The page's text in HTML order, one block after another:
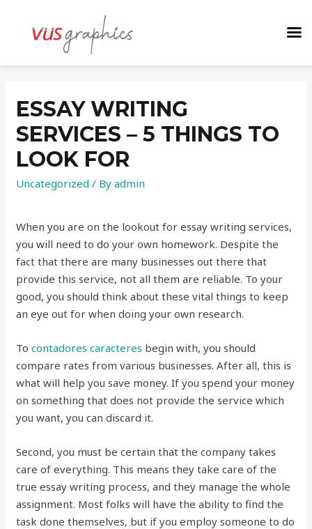
ESSAY WRITING
SERVICES – 5 THINGS TO
LOOK FOR
Uncategorized / Byadmin
When you are on the lookout for essay writing services,
you will need to do your own homework. Despite the
fact that there are many businesses out there that
provide this service, not all them are reliable. To your
good, you should think about these vital things to keep
an eye out for when doing your own research.
Tocontadores caracteres begin with, you should
compare rates from various businesses. After all, this is
what will help you save money. If you spend your money
on something that does not provide the service which
you want, you can discard it.
Second, you must be certain that the company takes
care of everything. This means they take care of the
true essay writing process, and they manage the whole
assignment. Most folks will have the ability to find the
task done themselves, but if you employ someone to do